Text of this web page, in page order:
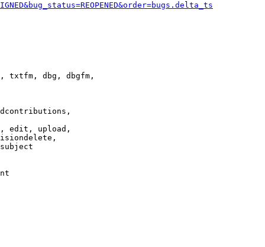
txtfm, dbg, dbgfm,
edit, upload,